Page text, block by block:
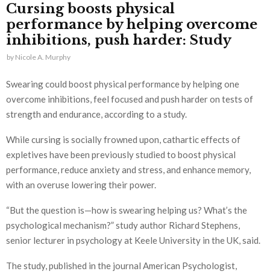
Cursing boosts physical
performance by helping overcome
inhibitions, push harder: Study
by Nicole A. Murphy
Swearing could boost physical performance by helping one
overcome inhibitions, feel focused and push harder on tests of
strength and endurance, according to a study.
While cursing is socially frowned upon, cathartic effects of
expletives have been previously studied to boost physical
performance, reduce anxiety and stress, and enhance memory,
with an overuse lowering their power.
“But the question is—how is swearing helping us? What’s the
psychological mechanism?” study author Richard Stephens,
senior lecturer in psychology at Keele University in the UK, said.
The study, published in the journal American Psychologist,